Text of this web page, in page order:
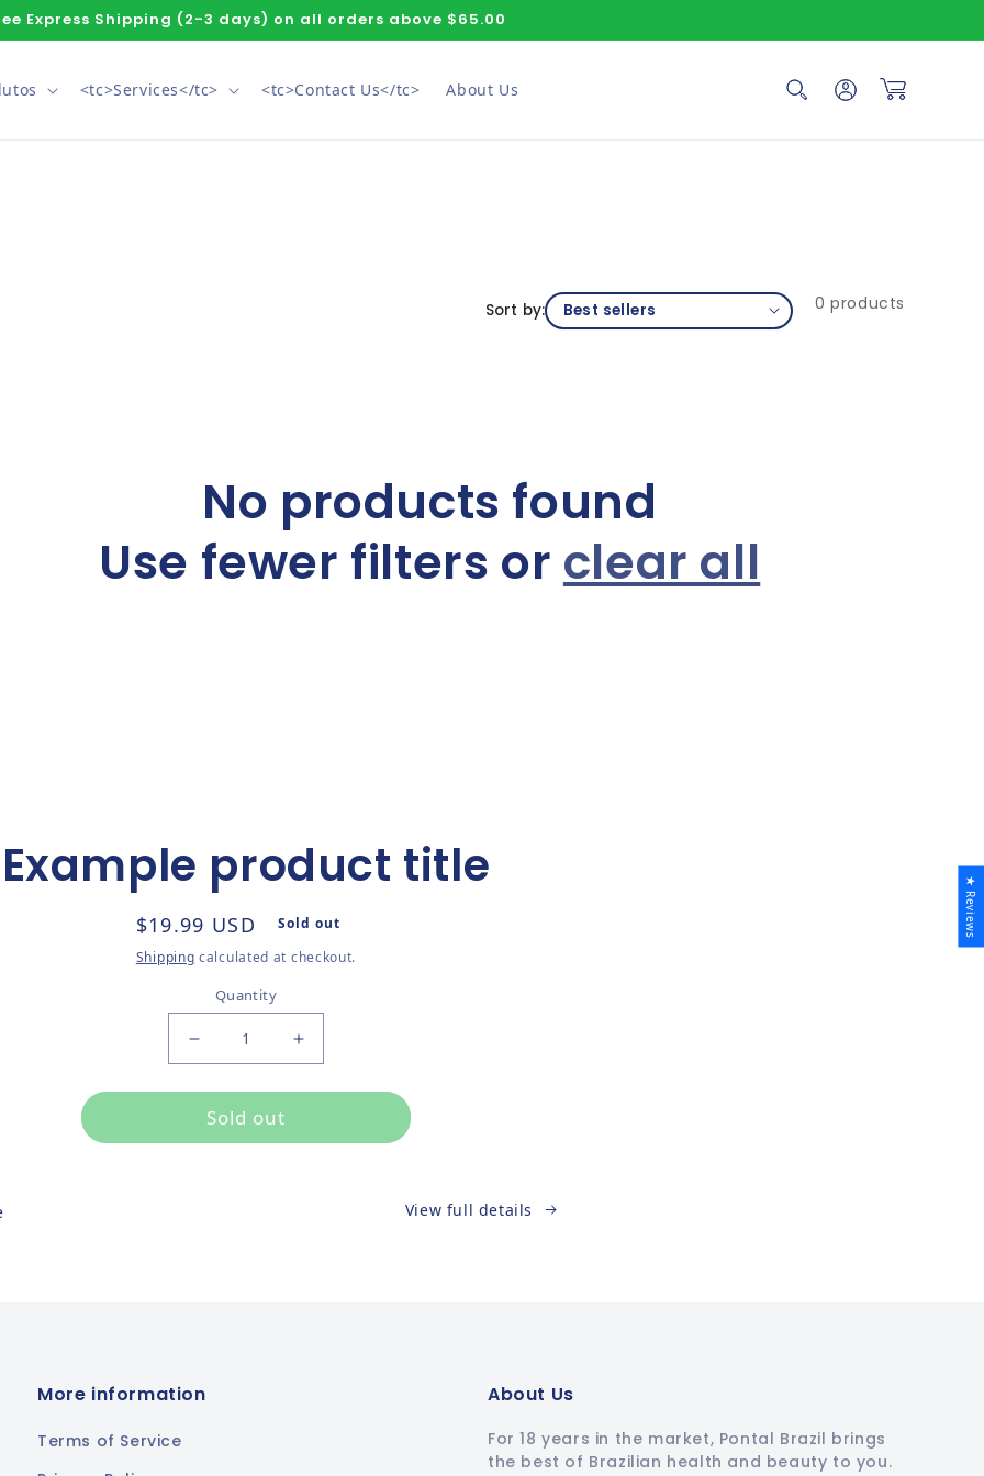
Express Shipping (2-3 days) on all orders above $65.00
<tc>Services</tc> <tc>Contact Us</tc> About Us Log in Cart
Sort by: 0 products
No products found
Use fewer filters or clear all
information
Example product title
Regular price
$19.99 USD
Sold out
Shipping calculated at checkout.
Quantity
Decrease quantity forIncrease quantity for
Sold out
View full details
More information
Terms of Service
About Us
For 18 years in the market, Pontal Brazil brings
the best of Brazilian health and beauty to you.
★ Reviews